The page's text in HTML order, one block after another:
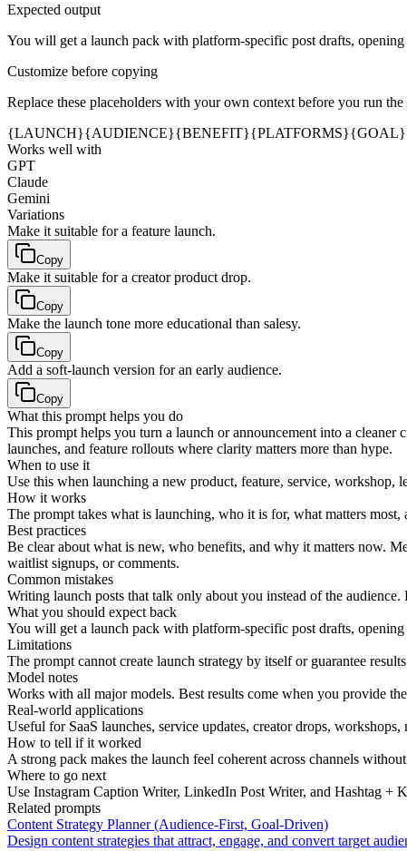
Expected output
You will get a launch pack with platform-specific post drafts,
Customize before copying
Replace these placeholders with your own context before you run the
{LAUNCH}{AUDIENCE}{BENEFIT}{PLATFORMS}{GOAL}
Works well with
GPT
Claude
Gemini
Variations
Make it suitable for a feature launch.
Copy
Make it suitable for a creator product drop.
Copy
Make the launch tone more educational than salesy.
Copy
Add a soft-launch version for an early audience.
Copy
What this prompt helps you do
This prompt helps you turn a launch or announcement into a
launches, and feature rollouts where clarity matters more than hype.
When to use it
Use this when launching a new product, feature, service, workshop,
How it works
The prompt takes what is launching, who it is for, what matters
Best practices
Be clear about what is new, who benefits, and why it matters now.
waitlist signups, or comments.
Common mistakes
Writing launch posts that talk only about you instead of the
What you should expect back
You will get a launch pack with platform-specific post drafts,
Limitations
The prompt cannot create launch strategy by itself or guarantee
Model notes
Works with all major models. Best results come when you provide
Real-world applications
Useful for SaaS launches, service updates, creator drops,
How to tell if it worked
A strong pack makes the launch feel coherent across channels
Where to go next
Use Instagram Caption Writer, LinkedIn Post Writer, and Hashtag +
Related prompts
Content Strategy Planner (Audience-First, Goal-Driven)
Design content strategies that attract, engage, and convert target